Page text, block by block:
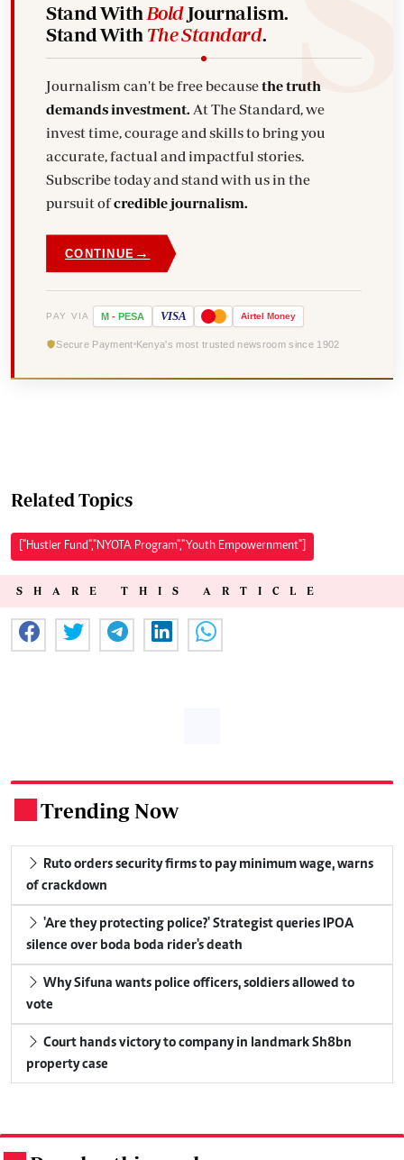
Stand With BoldJournalism.
Stand With The Standard.
Journalism can't be free becausethe truth
demands investment. At The Standard, we
invest time, courage and skills to bring you
accurate, factual and impactful stories.
Subscribe today and stand with us in the
pursuit ofcredible journalism.
CONTINUE →
PAY VIA M - PESA VISA Airtel Money
Secure Payment Kenya's most trusted newsroom since 1902
Related Topics
["Hustler Fund","NYOTA Program","Youth Empowernment"]
SHARE THIS ARTICLE
Trending Now
Ruto orders security firms to pay minimum wage, warns
of crackdown
'Are they protecting police?' Strategist queries IPOA
silence over boda boda rider's death
Why Sifuna wants police officers, soldiers allowed to
vote
Court hands victory to company in landmark Sh8bn
property case